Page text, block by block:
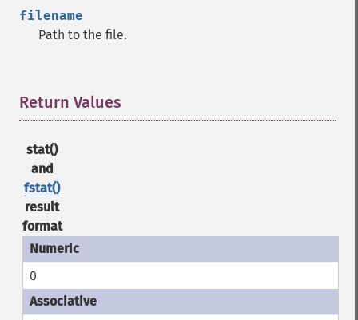
filename
Path to the file.
Return Values
stat()
and
fstat()
result
format
0